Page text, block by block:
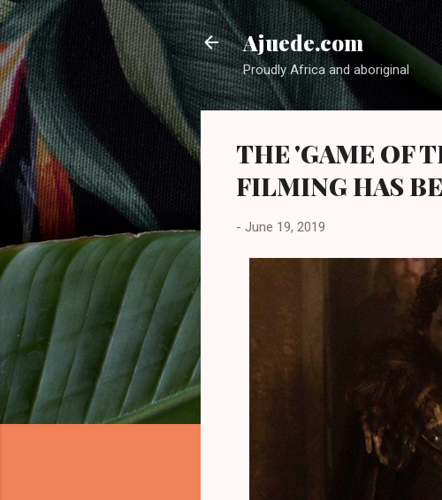
Ajuede.com
Proudly Africa and aboriginal
THE 'GAME OF
FILMING HAS
- June 19, 2019